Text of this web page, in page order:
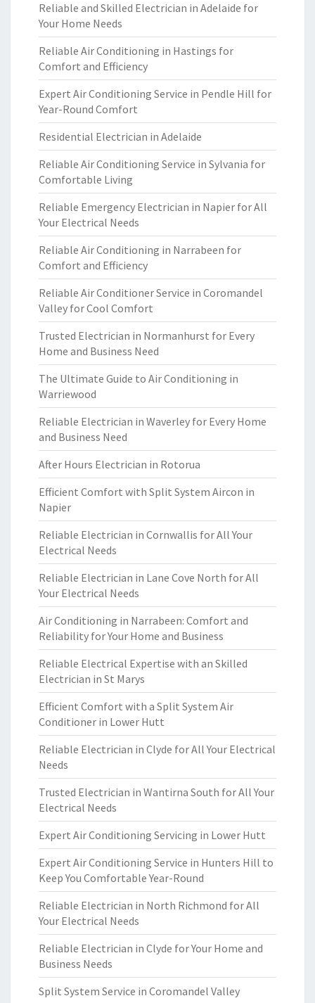
Reliable and Skilled Electrician in Adelaide for
Your Home Needs
Reliable Air Conditioning in Hastings for
Comfort and Efficiency
Expert Air Conditioning Service in Pendle Hill for
Year-Round Comfort
Residential Electrician in Adelaide
Reliable Air Conditioning Service in Sylvania for
Comfortable Living
Reliable Emergency Electrician in Napier for All
Your Electrical Needs
Reliable Air Conditioning in Narrabeen for
Comfort and Efficiency
Reliable Air Conditioner Service in Coromandel
Valley for Cool Comfort
Trusted Electrician in Normanhurst for Every
Home and Business Need
The Ultimate Guide to Air Conditioning in
Warriewood
Reliable Electrician in Waverley for Every Home
and Business Need
After Hours Electrician in Rotorua
Efficient Comfort with Split System Aircon in
Napier
Reliable Electrician in Cornwallis for All Your
Electrical Needs
Reliable Electrician in Lane Cove North for All
Your Electrical Needs
Air Conditioning in Narrabeen: Comfort and
Reliability for Your Home and Business
Reliable Electrical Expertise with an Skilled
Electrician in St Marys
Efficient Comfort with a Split System Air
Conditioner in Lower Hutt
Reliable Electrician in Clyde for All Your Electrical
Needs
Trusted Electrician in Wantirna South for All Your
Electrical Needs
Expert Air Conditioning Servicing in Lower Hutt
Expert Air Conditioning Service in Hunters Hill to
Keep You Comfortable Year-Round
Reliable Electrician in North Richmond for All
Your Electrical Needs
Reliable Electrician in Clyde for Your Home and
Business Needs
Split System Service in Coromandel Valley